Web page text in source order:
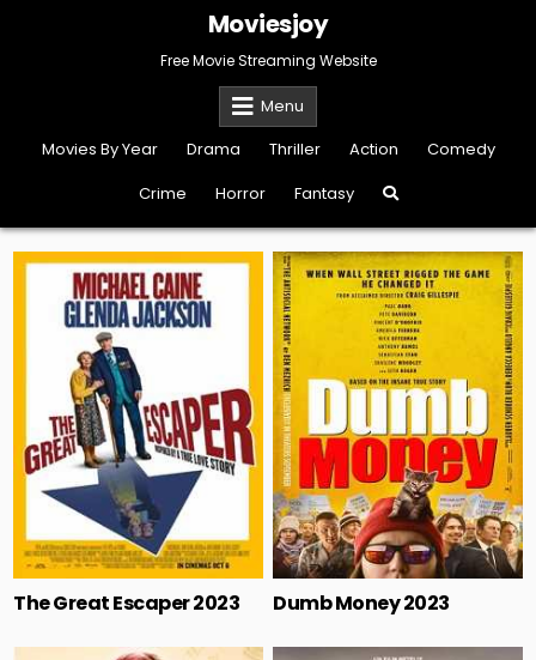
Moviesjoy
Free Movie Streaming Website
Menu
Movies By Year
Drama Thriller Action
Comedy
Crime
Horror Fantasy
The Great Escaper 2023 Dumb Money 2023